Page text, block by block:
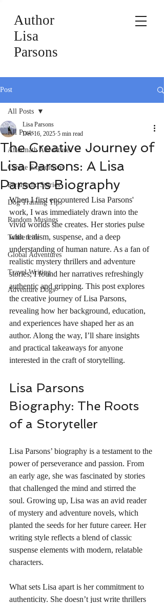
Author
Lisa
Parsons
Post
All Posts
Aftermath Adventures
Canine Expeditions
Paramedic Stories
Dog Training Tips
Random Musings
Tahoe Life
Global Adventures
Travel Writing
Adventure Dogs
All Posts
The Creative Journey of
Lisa Parsons: A Lisa
Parsons Biography
Lisa Parsons
Dec 16, 2025 5 min read
When I first encountered Lisa Parsons'
work, I was immediately drawn into the
vivid worlds she creates. Her stories pulse
with realism, suspense, and a deep
understanding of human nature. As a fan of
realistic mystery thrillers and adventure
stories, I found her narratives refreshingly
authentic and gripping. This post explores
the creative journey of Lisa Parsons,
revealing how her background, education,
and experiences have shaped her as an
author. Along the way, I’ll share insights
and practical takeaways for anyone
interested in the craft of storytelling.
Lisa Parsons
Biography: The Roots
of a Storyteller
Lisa Parsons’ biography is a testament to the
power of perseverance and passion. From
an early age, she was fascinated by stories
that challenged the mind and stirred the
soul. Growing up, Lisa was an avid reader
of mystery and adventure novels, which
planted the seeds for her future career. Her
writing style reflects a blend of classic
suspense elements with modern, relatable
characters.
What sets Lisa apart is her commitment to
authenticity. She doesn’t just write thrillers